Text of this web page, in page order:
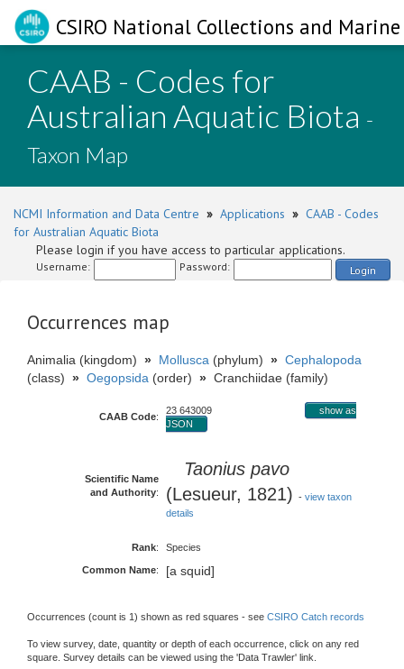
CSIRO National Collections and
CAAB - Codes for
Australian Aquatic Biota -
Taxon Map
NCMI Information and Data Centre » Applications » CAAB - Codes
for Australian Aquatic Biota
Please login if you have access to particular applications.
Username: Password: Login
Occurrences map
Animalia (kingdom) » Mollusca (phylum) » Cephalopoda
(class) » Oegopsida (order) » Cranchiidae (family)
CAAB Code:
23 643009
show as
JSON
Scientific Name
and Authority:
Taonius pavo
(Lesueur, 1821) - view taxon
details
Rank: Species
Common Name: [a squid]
Occurrences (count is 1) shown as red squares - see CSIRO Catch records
To view survey, date, quantity or depth of each occurrence, click on any red
square. Survey details can be viewed using the 'Data Trawler' link.